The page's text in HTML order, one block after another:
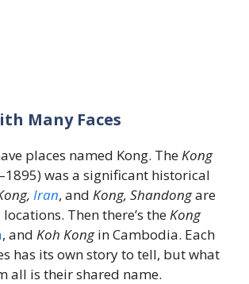
Many Faces
places named Kong. The Kong
was a significant historical
Iran, and Kong, Shandongare
Then there’s the Kong
, and Koh Kongin Cambodia. Each
has its own story to tell, but what
all is their shared name.